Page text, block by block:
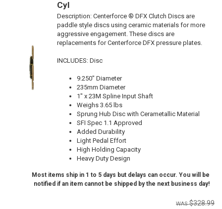
Cyl
Description: Centerforce ® DFX Clutch Discs are
paddle style discs using ceramic materials for more
aggressive engagement. These discs are
replacements for Centerforce DFX pressure plates.
INCLUDES: Disc
9.250" Diameter
235mm Diameter
1" x 23M Spline Input Shaft
Weighs 3.65 lbs
Sprung Hub Disc with Cerametallic Material
SFI Spec 1.1 Approved
Added Durability
Light Pedal Effort
High Holding Capacity
Heavy Duty Design
Most items ship in 1 to 5 days but delays can occur. You will be
notified if an item cannot be shipped by the next business day!
$328.99